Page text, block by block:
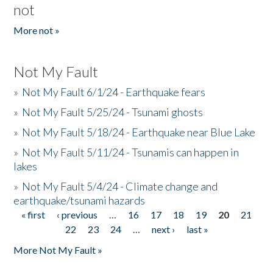
not
More not »
Not My Fault
» Not My Fault 6/1/24 - Earthquake fears
» Not My Fault 5/25/24 - Tsunami ghosts
» Not My Fault 5/18/24 - Earthquake near Blue Lake
» Not My Fault 5/11/24 - Tsunamis can happen in
lakes
» Not My Fault 5/4/24 - Climate change and
earthquake/tsunami hazards
Pages
« first ‹ previous … 16 17 18 19 20
21
22
23 24 … next ›
last »
More Not My Fault »